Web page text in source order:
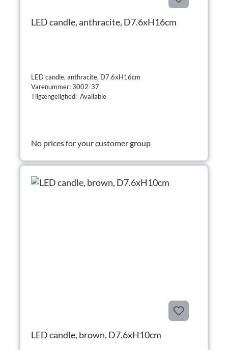
LED candle, anthracite, D7.6xH16cm
LED candle, anthracite, D7.6xH16cm
Varenummer: 3002-37
Tilgængelighed: Available
No prices for your customer group
LED candle, brown, D7.6xH10cm